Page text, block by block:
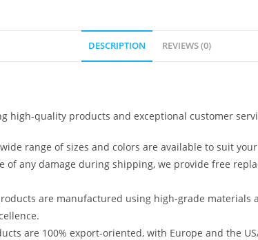
DESCRIPTION REVIEWS (0)
high-quality products and exceptional customer
range of sizes and colors are available to suit
of any damage during shipping, we provide free
are manufactured using high-grade materials
are 100% export-oriented, with Europe and the